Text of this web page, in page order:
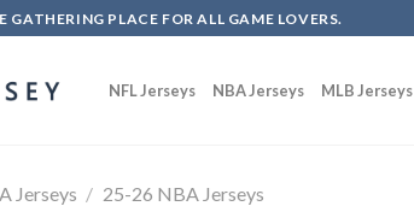
GATHERING PLACE FOR ALL GAME LOVERS.
NFL Jerseys NBA Jerseys MLB Jerseys
Jerseys / 25-26 NBA Jerseys